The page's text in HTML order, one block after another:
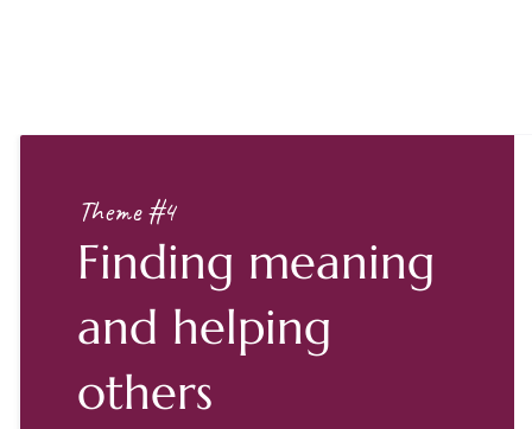
Theme #4
Finding meaning
and helping
others